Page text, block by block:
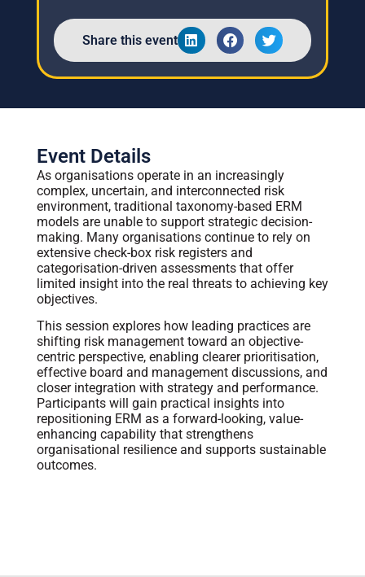
Share this event
Event Details
As organisations operate in an increasingly
complex, uncertain, and interconnected risk
environment, traditional taxonomy-based ERM
models are unable to support strategic decision-
making. Many organisations continue to rely on
extensive check-box risk registers and
categorisation-driven assessments that offer
limited insight into the real threats to achieving key
objectives.
This session explores how leading practices are
shifting risk management toward an objective-
centric perspective, enabling clearer prioritisation,
effective board and management discussions, and
closer integration with strategy and performance.
Participants will gain practical insights into
repositioning ERM as a forward-looking, value-
enhancing capability that strengthens
organisational resilience and supports sustainable
outcomes.